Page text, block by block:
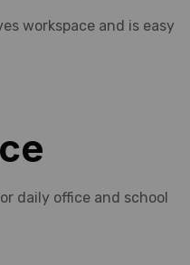
workspace and is easy
daily office and school